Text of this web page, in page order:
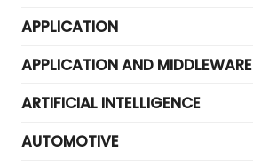
APPLICATION
APPLICATION AND MIDDLEWARE
ARTIFICIAL INTELLIGENCE
AUTOMOTIVE